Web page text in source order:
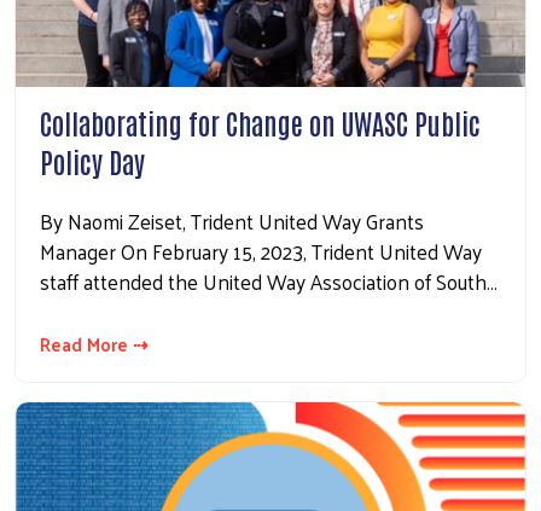
Collaborating for Change on UWASC Public
Policy Day
By Naomi Zeiset, Trident United Way Grants
Manager On February 15, 2023, Trident United Way
staff attended the United Way Association of South…
Read More ⇢